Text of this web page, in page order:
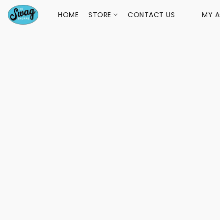
HOME STORE CONTACT US MY